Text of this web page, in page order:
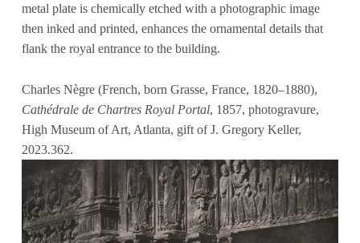
metal plate is chemically etched with a photographic image
then inked and printed, enhances the ornamental details that
flank the royal entrance to the building.
Charles Nègre (French, born Grasse, France, 1820–1880),
Cathédrale de Chartres Royal Portal, 1857, photogravure,
High Museum of Art, Atlanta, gift of J. Gregory Keller,
2023.362.